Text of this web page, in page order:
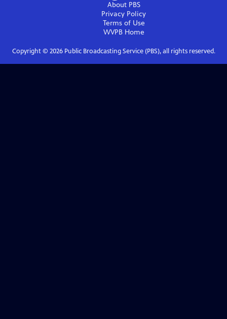
About PBS
Privacy Policy
Terms of Use
WVPBHome
Copyright © 2026Public Broadcasting Service (PBS), all rights reserved.